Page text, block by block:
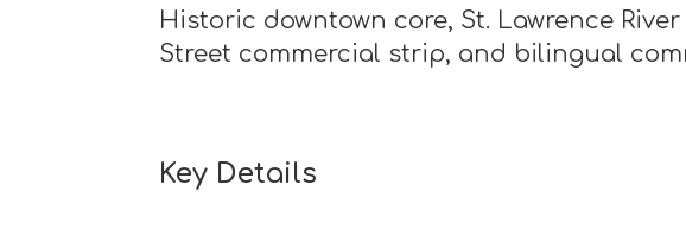
Historic downtown core, St. Lawrence
Street commercial strip, and bilingual
Key Details